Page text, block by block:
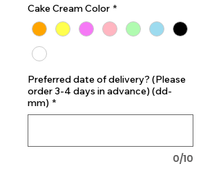
Cake Cream Color *
Preferred date of delivery? (Please
order 3-4 days in advance) (dd-
mm) *
0/10